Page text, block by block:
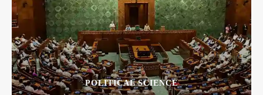
POLITICAL SCIENCE